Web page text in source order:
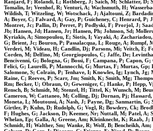
Ranjard, F; Rolandi, L; Rothberg, J; Saich, M; Schlatter, D;
Tomalin, Ir; Veenhof, R; Venturi, A; Wachsmuth, H;
Wildish, T; Witzeling, W; Wotschack, J; Ajaltouni, Z;
A; Boyer, C; Falvard, A; Gay, P; Guicheney, C; Henrard, P;
Montret, Jc; Pallin, D; Perret, P; Podlyski, F; Prorjol, J;
Jb; Hansen, Jd; Hansen, Jr; Hansen, Ph; Johnson, Sd;
Kyriakis, A; Simopoulou, E; Siotis, I; Vayaki, A;
G; Brient, Jc; Bouron, P; Passalacqua, L; Rouge, A; Rumpf,
Verderi, M; Videau, H; Candlin, Dj; Parsons, Mi; Veitch, E;
Corden, M; Delfino, M; Georgiopoulos, C; Jaffe, De;
Bencivenni, G; Bologna, G; Bossi, F; Campana, P; Capon,
Felici, G; Laurelli, P; Mannocchi, G; Murtas, F; Murtas, Gp;
Salomone, S; Colrain, P; Tenhave, I; Knowles, Ig; Lynch,
Raine, C; Reeves, P; Scarr, Jm; Smith, K; Smith, Mg;
Rm; Becker, U; Obraun, O; Geweniger, C; Hanke, P; Hepp,
Rensch, B; Schmidt, M; Stenzel, H; Tittel, K; Wunsch, M;
Cameron, W; Cattaneo, M; Colling, Dj; Dornan, Pj;
Moneta, L; Moutoussi, A; Nash, J; Payne, Dg; Sanmartin, G;
Girtler, P; Kuhn, D; Rudolph, G; Vogl, R; Bowdery, Ck;
F; Hughes, G; Jackson, D; Keemer, Nr; Nuttall, M; Patel, A;
Whelan, Ep; Galla, A; Greene, Am; Kleinknecht, K; Raab, J;
Schmidt, H; Walther, Sm; Wanke, R; Wolf, B; Bencheikh, Am;